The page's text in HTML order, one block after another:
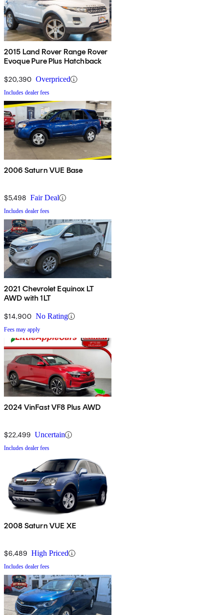
2015 Land Rover Range Rover
Evoque Pure Plus Hatchback
$20,390 Overpriced
Includes dealer fees
2006 Saturn VUE Base
$5,498 Fair Deal
Includes dealer fees
2021 Chevrolet Equinox LT
AWD with 1LT
$14,900 No Rating
Fees may apply
2024 VinFast VF8 Plus AWD
$22,499 Uncertain
Includes dealer fees
2008 Saturn VUE XE
$6,489 High Priced
Includes dealer fees